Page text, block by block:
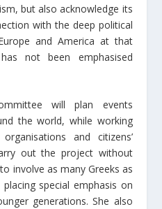
but also acknowledge its
with the deep political
and America at that
not been emphasised
will plan events
the world, while working
and citizens’
out the project without
involve as many Greeks as
special emphasis on
generations. She also